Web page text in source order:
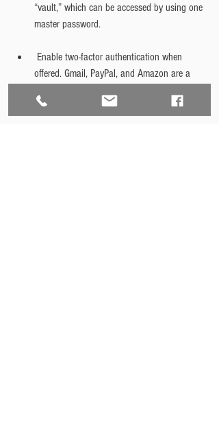
“vault,” which can be accessed by using one
master password.
offered. Gmail, PayPal, and Amazon are a
additional cybersecurity feature.